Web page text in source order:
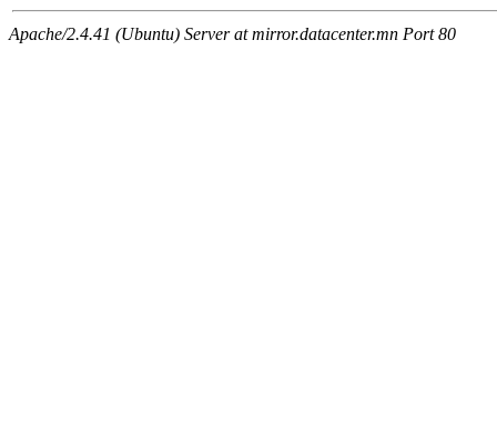
Apache/2.4.41 (Ubuntu) Server at mirror.datacenter.mn Port 80